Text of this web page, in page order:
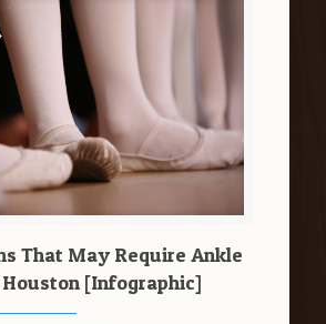
That May Require Ankle
[Infographic]